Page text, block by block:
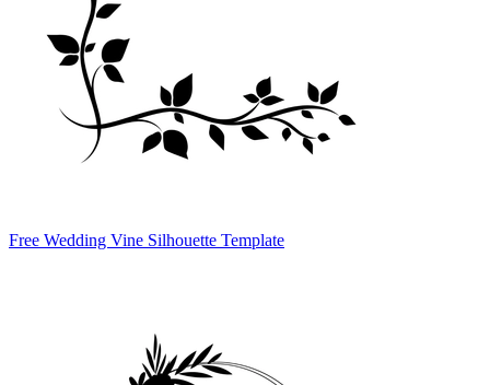
Free Wedding Vine Silhouette Template